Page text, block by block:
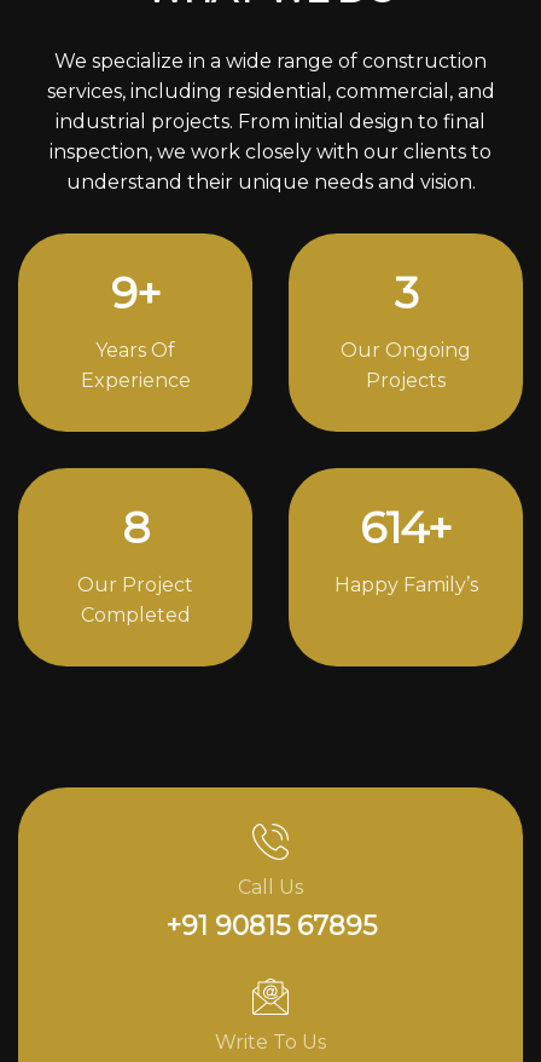
We specialize in a wide range of construction
services, including residential, commercial, and
industrial projects. From initial design to final
inspection, we work closely with our clients to
understand their unique needs and vision.
12+
Years Of
Experience
4
Our Ongoing
Projects
11
Our Project
Completed
834+
Happy Family’s
Call Us
+91 90815 67895
Write To Us